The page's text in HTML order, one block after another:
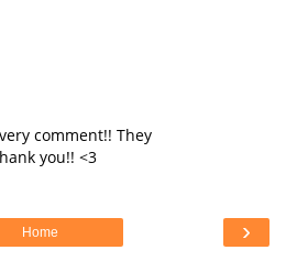
comment!! They
you!! <3
›
Home